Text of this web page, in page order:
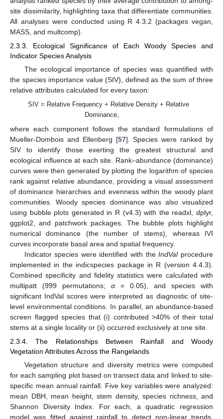
site dissimilarity, highlighting taxa that differentiate communities.
All analyses were conducted using R 4.3.2 (packages vegan,
MASS, and multcomp).
2.3.3. Ecological Significance of Each Woody Species and
Indicator Species Analysis
The ecological importance of species was quantified with
the species importance value (SIV), defined as the sum of three
relative attributes calculated for every taxon:
SIV = Relative Frequency + Relative Density + Relative
Dominance,
where each component follows the standard formulations of
Mueller-Dombois and Ellenberg [57]. Species were ranked by
SIV to identify those exerting the greatest structural and
ecological influence at each site. Rank–abundance (dominance)
curves were then generated by plotting the logarithm of species
rank against relative abundance, providing a visual assessment
of dominance hierarchies and evenness within the woody plant
communities. Woody species dominance was also visualized
using bubble plots generated in R (v4.3) with the readxl, dplyr,
ggplot2, and patchwork packages. The bubble plots highlight
numerical dominance (the number of stems), whereas IVI
curves incorporate basal area and spatial frequency.
Indicator species were identified with theIndValprocedure
implemented in the indicspecies package in R (version 4.4.3).
Combined specificity and fidelity statistics were calculated with
multipatt (999 permutations; α = 0.05), and species with
significant IndVal scores were interpreted as diagnostic of site-
level environmental conditions. In parallel, an abundance-based
screen flagged species that (i) contributed >40% of their total
stems at a single locality or (ii) occurred exclusively at one site.
2.3.4. The Relationships Between Rainfall and Woody
Vegetation Attributes Across the Rangelands
Vegetation structure and diversity metrics were computed
for each sampling plot based on transect data and linked to site-
specific mean annual rainfall. Five key variables were analyzed:
mean DBH, mean height, stem density, species richness, and
Shannon Diversity Index. For each, a quadratic regression
model was fitted against rainfall to detect non-linear trends.